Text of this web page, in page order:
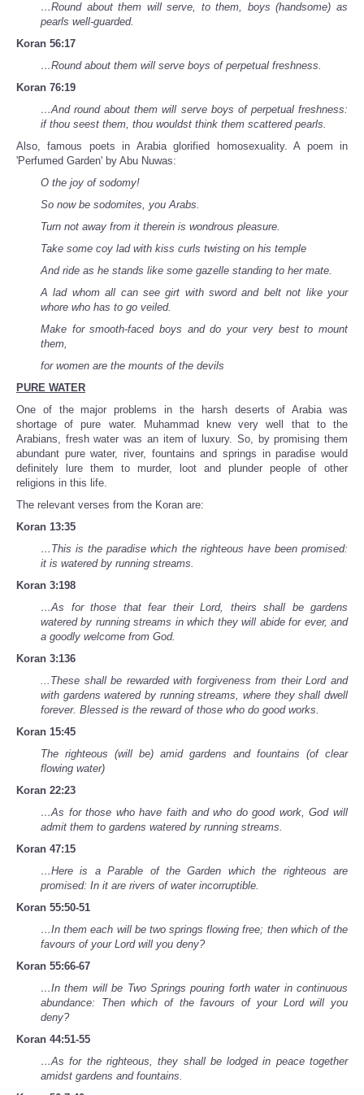
…Round about them will serve, to them, boys (handsome) as
pearls well-guarded.
Koran 56:17
…Round about them will serve boys of perpetual freshness.
Koran 76:19
…And round about them will serve boys of perpetual freshness:
if thou seest them, thou wouldst think them scattered pearls.
Also, famous poets in Arabia glorified homosexuality. A poem in
'Perfumed Garden' by Abu Nuwas:
O the joy of sodomy!
So now be sodomites, you Arabs.
Turn not away from it therein is wondrous pleasure.
Take some coy lad with kiss curls twisting on his temple
And ride as he stands like some gazelle standing to her mate.
A lad whom all can see girt with sword and belt not like your
whore who has to go veiled.
Make for smooth-faced boys and do your very best to mount
them,
for women are the mounts of the devils
PURE WATER
One of the major problems in the harsh deserts of Arabia was
shortage of pure water. Muhammad knew very well that to the
Arabians, fresh water was an item of luxury. So, by promising them
abundant pure water, river, fountains and springs in paradise would
definitely lure them to murder, loot and plunder people of other
religions in this life.
The relevant verses from the Koran are:
Koran 13:35
…This is the paradise which the righteous have been promised:
it is watered by running streams.
Koran 3:198
…As for those that fear their Lord, theirs shall be gardens
watered by running streams in which they will abide for ever, and
a goodly welcome from God.
Koran 3:136
...These shall be rewarded with forgiveness from their Lord and
with gardens watered by running streams, where they shall dwell
forever. Blessed is the reward of those who do good works.
Koran 15:45
The righteous (will be) amid gardens and fountains (of clear
flowing water)
Koran 22:23
…As for those who have faith and who do good work, God will
admit them to gardens watered by running streams.
Koran 47:15
…Here is a Parable of the Garden which the righteous are
promised: In it are rivers of water incorruptible.
Koran 55:50-51
…In them each will be two springs flowing free; then which of the
favours of your Lord will you deny?
Koran 55:66-67
…In them will be Two Springs pouring forth water in continuous
abundance: Then which of the favours of your Lord will you
deny?
Koran 44:51-55
…As for the righteous, they shall be lodged in peace together
amidst gardens and fountains.